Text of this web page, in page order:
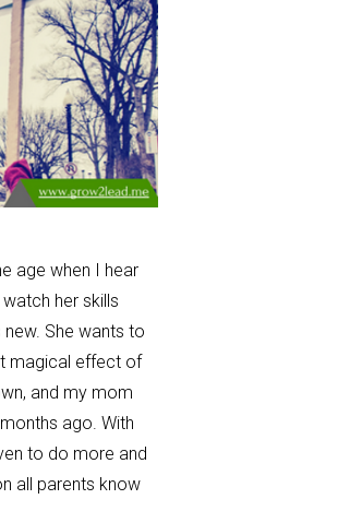
age when I hear
her skills
She wants to
magical effect of
and my mom
ago. With
to do more and
all parents know